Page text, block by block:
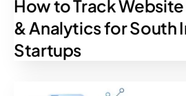
How to Track
& Analytics for South
Startups